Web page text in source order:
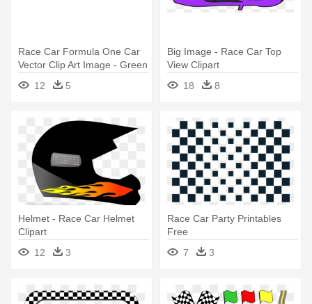
Race Car Formula One Car
Vector Clip Art Image - Green
Race Car Clipart
12 5
Big Image - Race Car Top
View Clipart
18
8
Helmet - Race Car Helmet
Clipart
12
3
Race Car Party Printables
Free
7
3